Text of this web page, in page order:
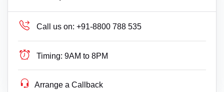
Call us on: +91-8800 788 535
Timing: 9AM to 8PM
Arrange a Callback